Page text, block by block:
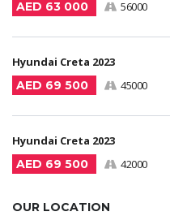
AED 63 000
56000
Hyundai Creta 2023
AED 69 500
45000
Hyundai Creta 2023
AED 69 500
42000
OUR LOCATION